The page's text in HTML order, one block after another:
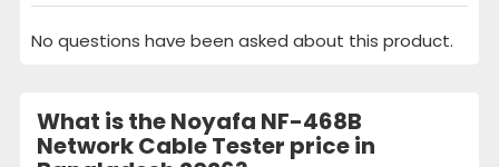
No questions have been asked about this product.
What is the Noyafa NF-468B
Network Cable Tester price in